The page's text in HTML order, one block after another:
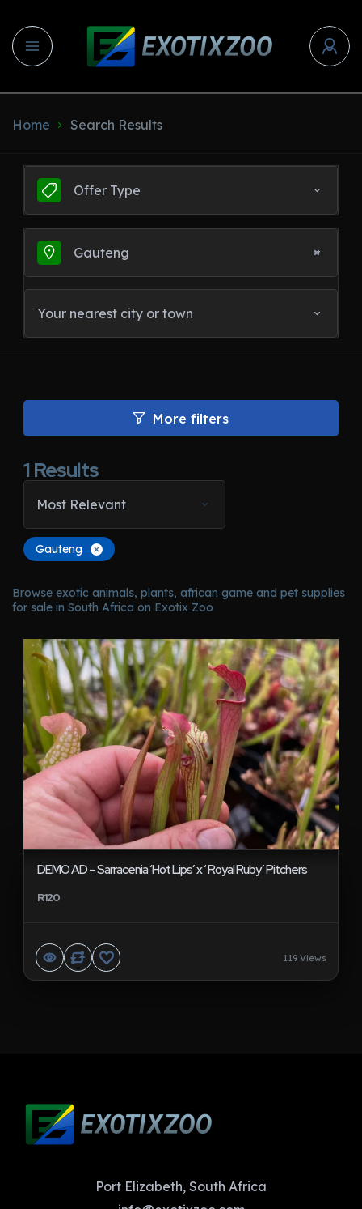
Home Search Results
Offer Type
Gauteng
Your nearest city or town
More filters
1Results
Most Relevant
Gauteng
Browse exotic animals, plants, african game and pet supplies
for sale in South Africa on Exotix Zoo
DEMO AD – Sarracenia ‘Hot Lips’ x ‘ Royal Ruby’ Pitchers
R120
119 Views
Port Elizabeth, South Africa